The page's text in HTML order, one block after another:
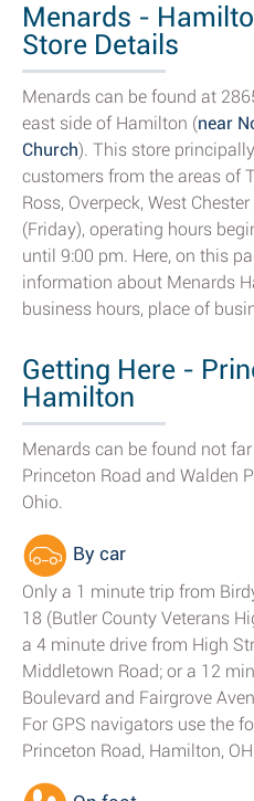
Menards -
Store Details
Menards can be found at
east side of Hamilton (near
Church). This store
customers from the areas of
Ross, Overpeck, West
(Friday), operating hours
until 9:00 pm. Here, on this
information about Menards
business hours, place of
Getting Here -
Hamilton
Menards can be found not
Princeton Road and Walden
Ohio.
By car
Only a 1 minute trip from
18 (Butler County Veterans
a 4 minute drive from High
Middletown Road; or a 12
Boulevard and Fairgrove
For GPS navigators use the
Princeton Road, Hamilton,